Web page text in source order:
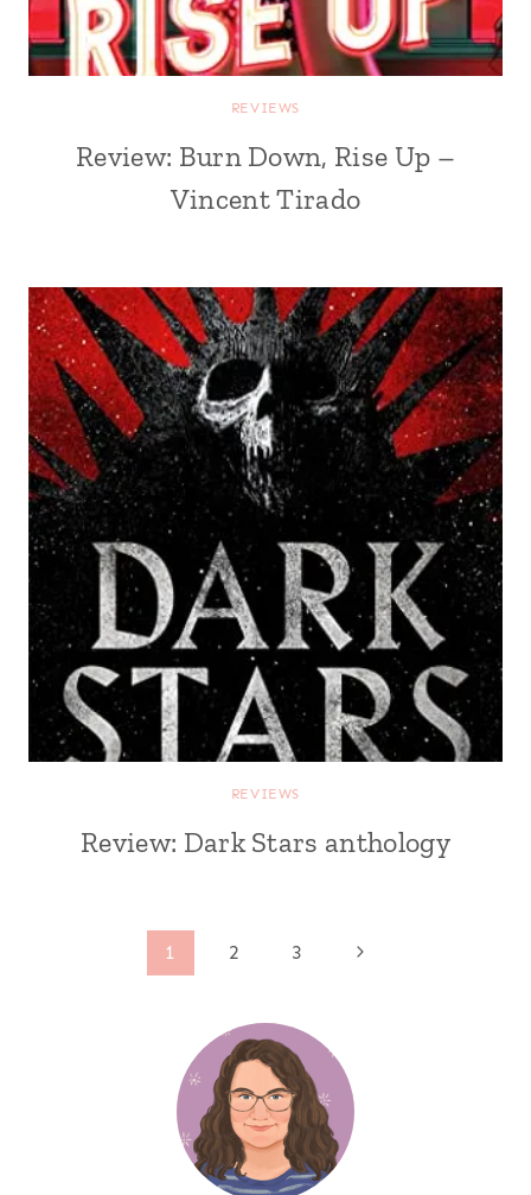
REVIEWS
Review: Burn Down, Rise Up –
Vincent Tirado
REVIEWS
Review: Dark Stars anthology
1 2 3
Next